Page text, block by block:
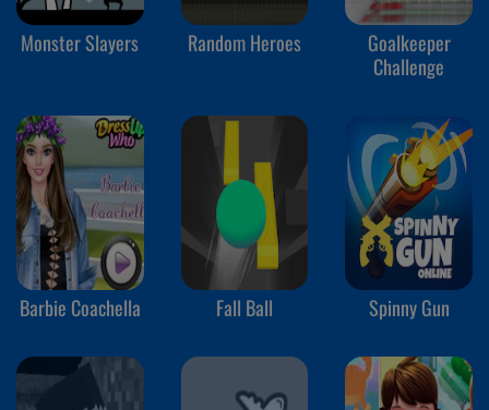
Monster Slayers Random Heroes
Goalkeeper
Challenge
Barbie Coachella Fall Ball Spinny Gun